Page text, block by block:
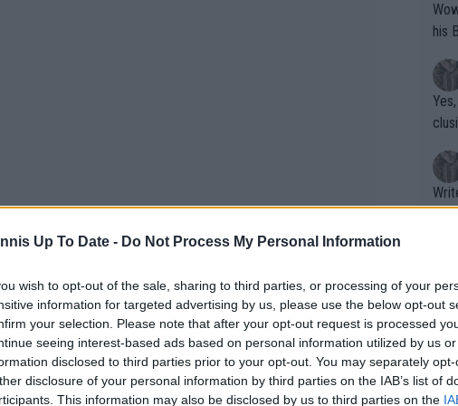
Up To Date - Do Not Process My Personal Information
wish to opt-out of the sale, sharing to third parties, or processing of your
information for targeted advertising by us, please use the below opt-out
your selection. Please note that after your opt-out request is processed
seeing interest-based ads based on personal information utilized by us
disclosed to third parties prior to your opt-out. You may separately
disclosure of your personal information by third parties on the IAB’s list of
This information may also be disclosed by us to third parties on the
Wow!! Haven't seen a Volley-A-Thon
his
Writer states:
that
g
shit.
No
or